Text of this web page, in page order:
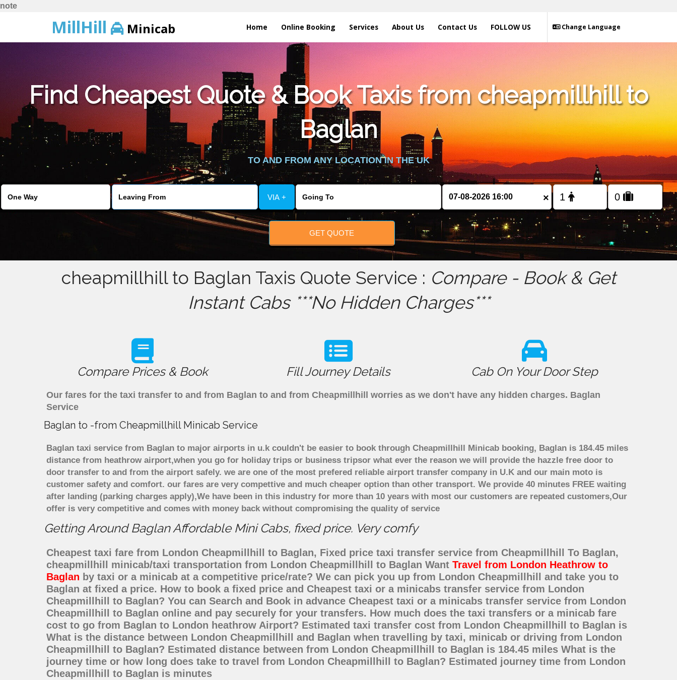
note
MillHill Minicab Home Online Booking Services About Us Contact Us Change Language
FOLLOW US
Find Cheapest Quote & Book Taxis from cheapmillhill to
Baglan
TO AND FROM ANY LOCATION IN THE UK
VIA + ×
GET QUOTE
cheapmillhill to Baglan Taxis Quote Service : Compare - Book & Get
Instant Cabs ***No Hidden Charges***
Compare Prices & Book Fill Journey Details Cab On Your Door Step
Our fares for the taxi transfer to and from Baglan to and from Cheapmillhill worries as we don't have any hidden charges. Baglan
Service
Baglan to -from Cheapmillhill Minicab Service
Baglan taxi service from Baglan to major airports in u.k couldn't be easier to book through Cheapmillhill Minicab booking, Baglan is 184.45 miles
distance from heathrow airport,when you go for holiday trips or business tripsor what ever the reason we will provide the hazzle free door to
door transfer to and from the airport safely. we are one of the most prefered reliable airport transfer company in U.K and our main moto is
customer safety and comfort. our fares are very compettive and much cheaper option than other transport. We provide 40 minutes FREE waiting
after landing (parking charges apply),We have been in this industry for more than 10 years with most our customers are repeated customers,Our
offer is very competitive and comes with money back without compromising the quality of service
Getting Around Baglan Affordable Mini Cabs, fixed price. Very comfy
Cheapest taxi fare from London Cheapmillhill to Baglan, Fixed price taxi transfer service from Cheapmillhill To Baglan,
cheapmillhill minicab/taxi transportation from London Cheapmillhill to Baglan Want Travel from London Heathrow to
Baglan by taxi or a minicab at a competitive price/rate? We can pick you up from London Cheapmillhill and take you to
Baglan at fixed a price. How to book a fixed price and Cheapest taxi or a minicabs transfer service from London
Cheapmillhill to Baglan? You can Search and Book in advance Cheapest taxi or a minicabs transfer service from London
Cheapmillhill to Baglan online and pay securely for your transfers. How much does the taxi transfers or a minicab fare
cost to go from Baglan to London heathrow Airport? Estimated taxi transfer cost from London Cheapmillhill to Baglan is
What is the distance between London Cheapmillhill and Baglan when travelling by taxi, minicab or driving from London
Cheapmillhill to Baglan? Estimated distance between from London Cheapmillhill to Baglan is 184.45 miles What is the
journey time or how long does take to travel from London Cheapmillhill to Baglan? Estimated journey time from London
Cheapmillhill to Baglan is minutes